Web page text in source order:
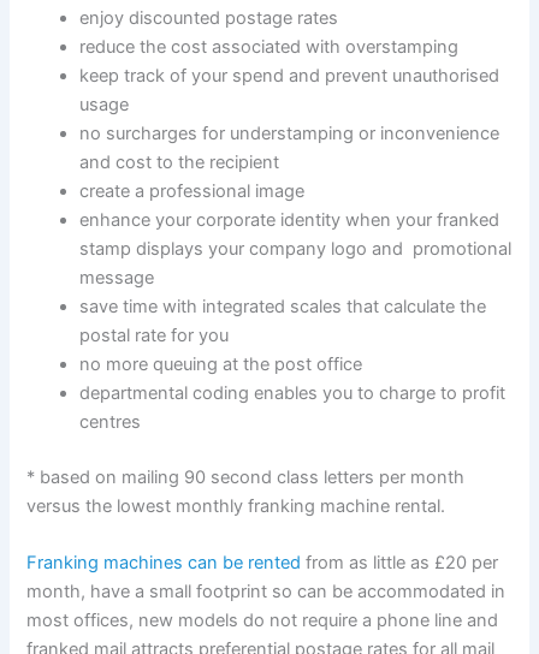
enjoy discounted postage rates
reduce the cost associated with overstamping
keep track of your spend and prevent unauthorised
usage
no surcharges for understamping or inconvenience
and cost to the recipient
create a professional image
enhance your corporate identity when your franked
stamp displays your company logo and promotional
message
save time with integrated scales that calculate the
postal rate for you
no more queuing at the post office
departmental coding enables you to charge to profit
centres
* based on mailing 90 second class letters per month
versus the lowest monthly franking machine rental.
Franking machines can be rentedfrom as little as £20 per
month, have a small footprint so can be accommodated in
most offices, new models do not require a phone line and
franked mail attracts preferential postage rates for all mail